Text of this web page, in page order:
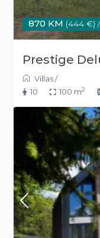
870 KM (444 €)
Prestige
Villas/
10
100 m2